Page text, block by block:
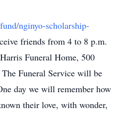
nginyo-scholarship-
friends from 4 to 8 p.m.
Funeral Home, 500
Funeral Service will be
day we will remember how
their love, with wonder,